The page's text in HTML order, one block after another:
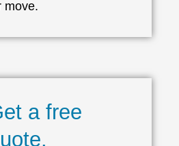
move.
a free